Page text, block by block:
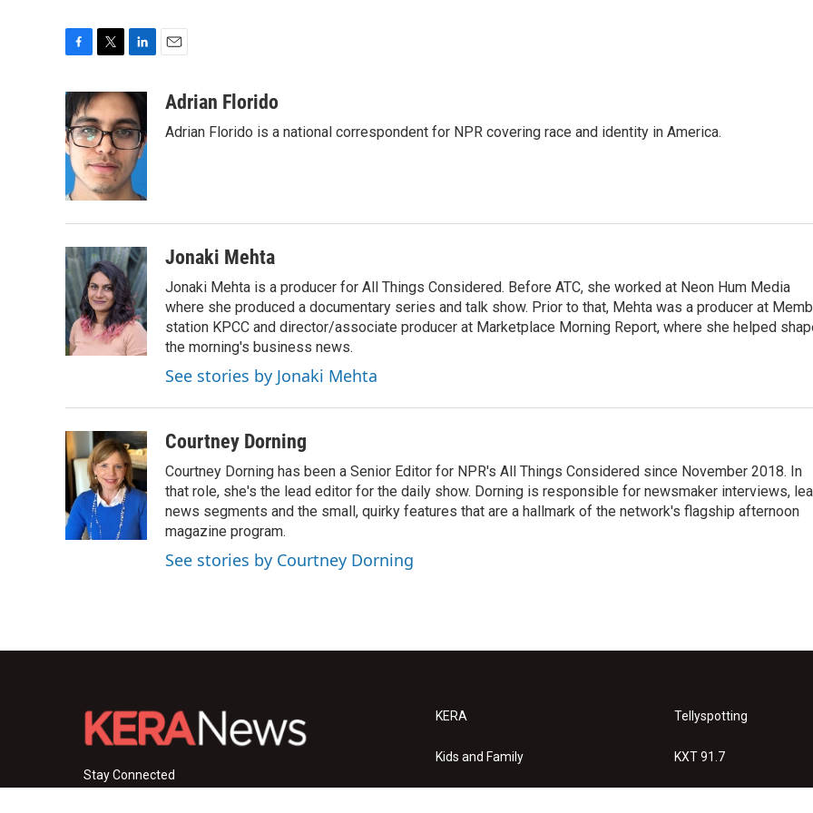
c
e
b
o
o
k
i
t
t
e
r
n
k
e
d
I
n
a
Adrian Florido
Adrian Florido is a national correspondent for NPR covering race and identity in America.
Jonaki Mehta
Jonaki Mehta is a producer for All Things Considered. Before ATC, she worked at Neon Hum Media
where she produced a documentary series and talk show. Prior to that, Mehta was a producer at
station KPCC and director/associate producer at Marketplace Morning Report, where she helped
the morning's business news.
See stories by Jonaki Mehta
Courtney Dorning
Courtney Dorning has been a Senior Editor for NPR's All Things Considered since November 2018. In
that role, she's the lead editor for the daily show. Dorning is responsible for newsmaker interviews,
news segments and the small, quirky features that are a hallmark of the network's flagship afternoon
magazine program.
See stories by Courtney Dorning
Stay Connected
KERA
Kids and Family
Tellyspotting
KXT 91.7